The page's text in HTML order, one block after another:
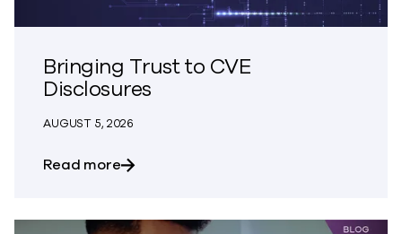
Bringing Trust to CVE
Disclosures
AUGUST 5, 2026
Read moreabout Bringing Trust to CVE Disclosures